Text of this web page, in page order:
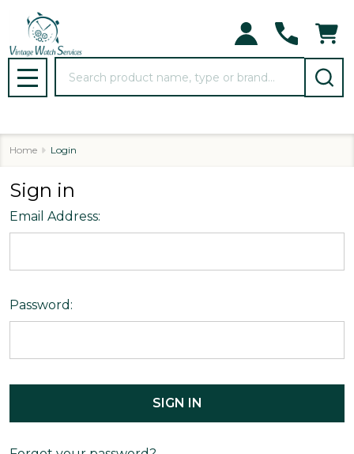
MENU
Home Login
Sign in
Email Address:
Password: